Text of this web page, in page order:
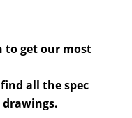
to get our most
all the spec